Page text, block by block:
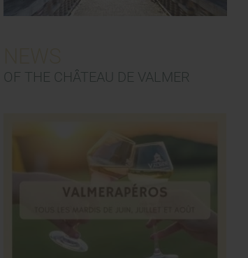
OF THE CHÂTEAU DE VALMER